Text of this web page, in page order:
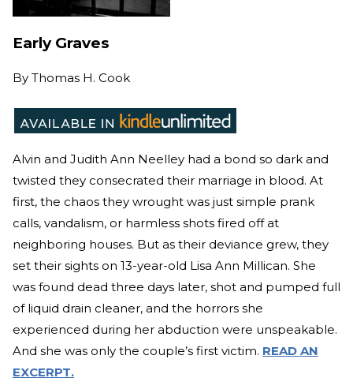
Early Graves
By Thomas H. Cook
Alvin and Judith Ann Neelley had a bond so dark and
twisted they consecrated their marriage in blood. At
first, the chaos they wrought was just simple prank
calls, vandalism, or harmless shots fired off at
neighboring houses. But as their deviance grew, they
set their sights on 13-year-old Lisa Ann Millican. She
was found dead three days later, shot and pumped full
of liquid drain cleaner, and the horrors she
experienced during her abduction were unspeakable.
And she was only the couple’s first victim. READ AN
EXCERPT.